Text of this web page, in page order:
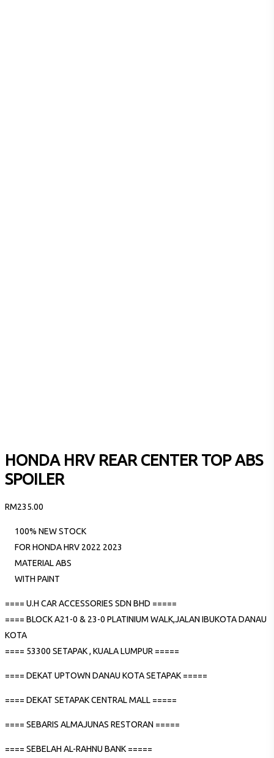
HONDA HRV REAR CENTER TOP ABS
SPOILER
RM235.00
100% NEW STOCK
FOR HONDA HRV 2022 2023
MATERIAL ABS
WITH PAINT
==== U.H CAR ACCESSORIES SDN BHD =====
==== BLOCK A21-0 & 23-0 PLATINIUM WALK,JALAN IBUKOTA DANAU
KOTA
==== 53300 SETAPAK , KUALA LUMPUR =====
==== DEKAT UPTOWN DANAU KOTA SETAPAK =====
==== DEKAT SETAPAK CENTRAL MALL =====
==== SEBARIS ALMAJUNAS RESTORAN =====
==== SEBELAH AL-RAHNU BANK =====